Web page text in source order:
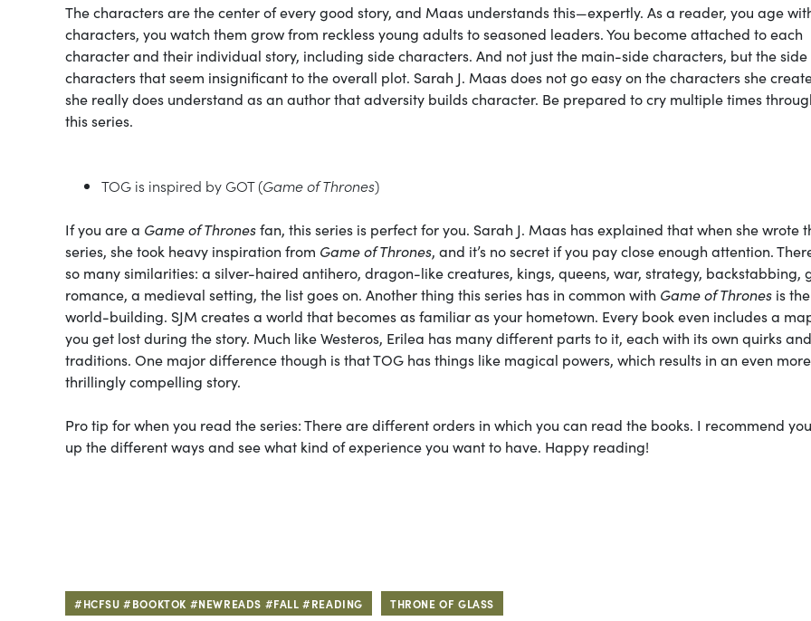
The characters are the center of every good story, and Maas understands this—expertly. As a reader, you age
characters, you watch them grow from reckless young adults to seasoned leaders. You become attached to each
character and their individual story, including side characters. And not just the main-side characters, but the side
characters that seem insignificant to the overall plot. Sarah J. Maas does not go easy on the characters she
she really does understand as an author that adversity builds character. Be prepared to cry multiple times
this series.
TOG is inspired by GOT (Game of Thrones)
If you are a Game of Thronesfan, this series is perfect for you. Sarah J. Maas has explained that when she wrote
series, she took heavy inspiration from Game of Thrones, and it’s no secret if you pay close enough attention.
so many similarities: a silver-haired antihero, dragon-like creatures, kings, queens, war, strategy, backstabbing,
romance, a medieval setting, the list goes on. Another thing this series has in common with Game of Thrones is the
world-building. SJM creates a world that becomes as familiar as your hometown. Every book even includes a
you get lost during the story. Much like Westeros, Erilea has many different parts to it, each with its own quirks and
traditions. One major difference though is that TOG has things like magical powers, which results in an even more
thrillingly compelling story.
Pro tip for when you read the series: There are different orders in which you can read the books. I recommend
up the different ways and see what kind of experience you want to have. Happy reading!
#HCFSU #BOOKTOK #NEWREADS #FALL #READING THRONE OF GLASS